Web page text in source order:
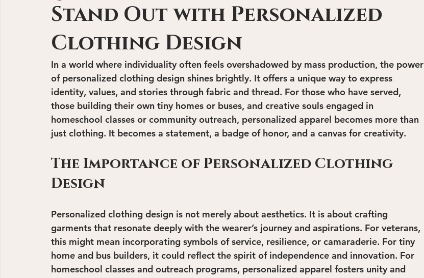
Stand Out with Personalized
Clothing Design
In a world where individuality often feels overshadowed by mass production, the power
of personalized clothing design shines brightly. It offers a unique way to express
identity, values, and stories through fabric and thread. For those who have served,
those building their own tiny homes or buses, and creative souls engaged in
homeschool classes or community outreach, personalized apparel becomes more than
just clothing. It becomes a statement, a badge of honor, and a canvas for creativity.
The Importance of Personalized Clothing
Design
Personalized clothing design is not merely about aesthetics. It is about crafting
garments that resonate deeply with the wearer’s journey and aspirations. For veterans,
this might mean incorporating symbols of service, resilience, or camaraderie. For tiny
home and bus builders, it could reflect the spirit of independence and innovation. For
homeschool classes and outreach programs, personalized apparel fosters unity and